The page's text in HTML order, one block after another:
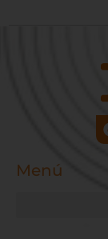
Menú